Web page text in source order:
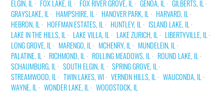
ELGIN, IL
FOX LAKE, IL FOX RIVER GROVE, IL GENOA, IL
GILBERTS, IL
GRAYSLAKE, IL
HAMPSHIRE, IL HANOVER PARK, IL
HARVARD, IL
HEBRON, IL
HOFFMAN ESTATES, IL HUNTLEY, IL
ISLAND LAKE, IL
LAKE IN THE HILLS, IL
LAKE VILLA, IL LAKE ZURICH, IL
LIBERTYVILLE, IL
LONG GROVE, IL
MARENGO, IL MCHENRY, IL
MUNDELEIN, IL
PALATINE, IL
RICHMOND, IL ROLLING MEADOWS, IL
ROUND LAKE, IL
SCHAUMBURG, IL
SOUTH ELGIN, IL
SPRING GROVE, IL
STREAMWOOD, IL
TWIN LAKES, WI VERNON HILLS, IL
WAUCONDA, IL
WAYNE, IL
WONDER LAKE, IL WOODSTOCK, IL